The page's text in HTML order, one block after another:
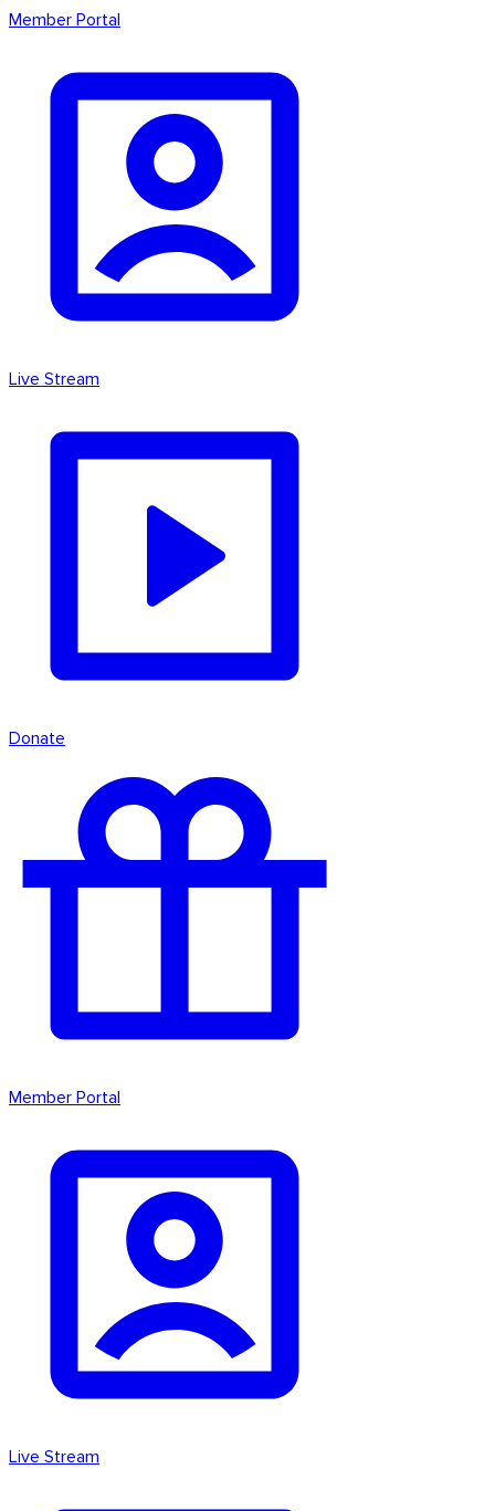
Member Portal
Live Stream
Donate
Member Portal
Live Stream